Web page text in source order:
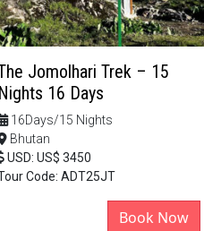
Jomolhari Trek – 15
Nights 16 Days
16Days/15 Nights
Bhutan
USD: US$ 3450
Code: ADT25JT
Book Now